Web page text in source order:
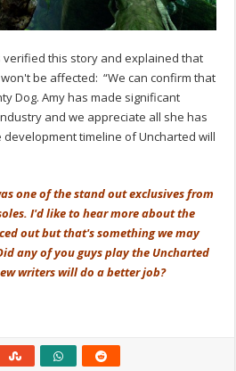
this story and explained that
be affected: “We can confirm that
Dog. Amy has made significant
and we appreciate all she has
development timeline of Uncharted will
one of the stand out exclusives from
I'd like to hear more about the
out but that's something we may
any of you guys play the Uncharted
writers will do a better job?